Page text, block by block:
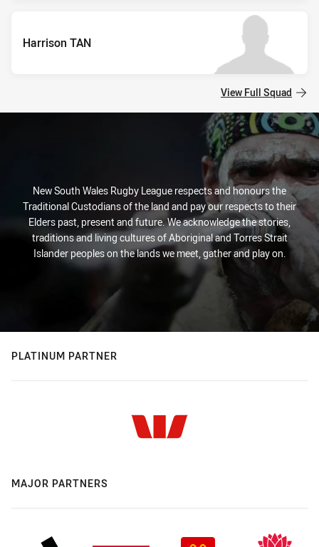
Harrison TAN
View Full Squad
New South Wales Rugby League respects and honours the
Traditional Custodians of the land and pay our respects to their
Elders past, present and future. We acknowledge the stories,
traditions and living cultures of Aboriginal and Torres Strait
Islander peoples on the lands we meet, gather and play on.
PLATINUM PARTNER
MAJOR PARTNERS